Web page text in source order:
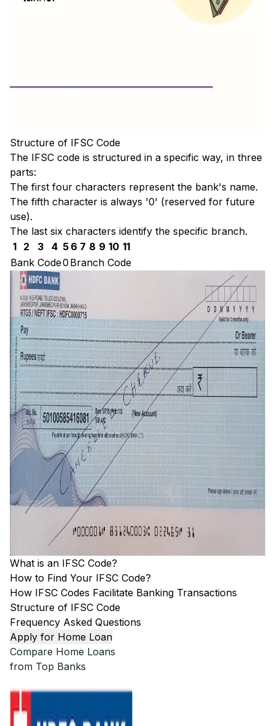
Structure of IFSC Code
The IFSC code is structured in a specific way, in three
parts:
The first four characters represent the bank's name.
The fifth character is always '0' (reserved for future
use).
The last six characters identify the specific branch.
1
2 3 4 5 6 7 8 9 10 11
Bank Code0 Branch Code
What is an IFSC Code?
How to Find Your IFSC Code?
How IFSC Codes Facilitate Banking Transactions
Structure of IFSC Code
Frequency Asked Questions
Apply for Home Loan
Compare Home Loans
from Top Banks